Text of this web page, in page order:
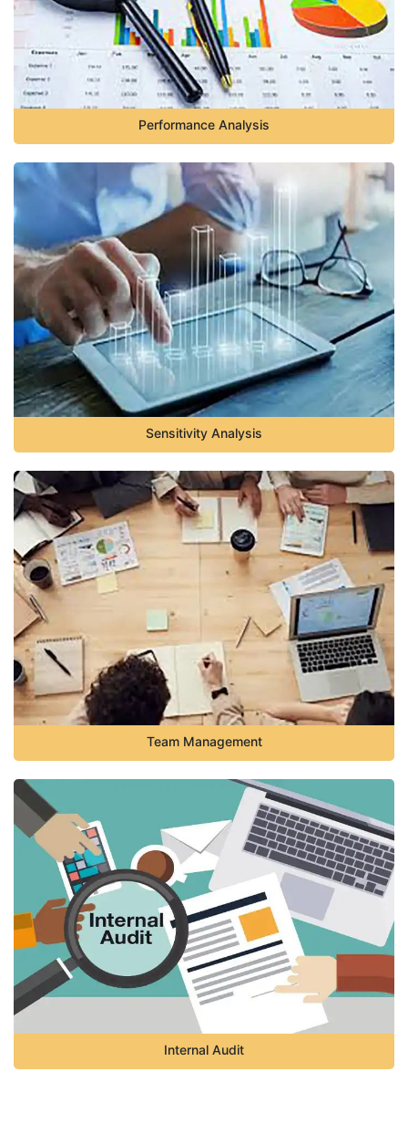
Performance Analysis
Sensitivity Analysis
Team Management
Internal Audit